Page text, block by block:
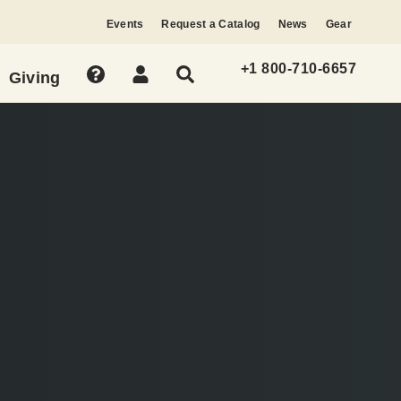
Events Request a Catalog News Gear
Giving
+1 800-710-6657